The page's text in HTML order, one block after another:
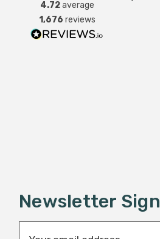
4.72average
1,676 reviews
Newsletter